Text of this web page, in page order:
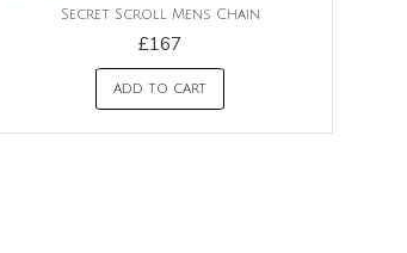
Secret Scroll Mens Chain
£167
ADD TO CART